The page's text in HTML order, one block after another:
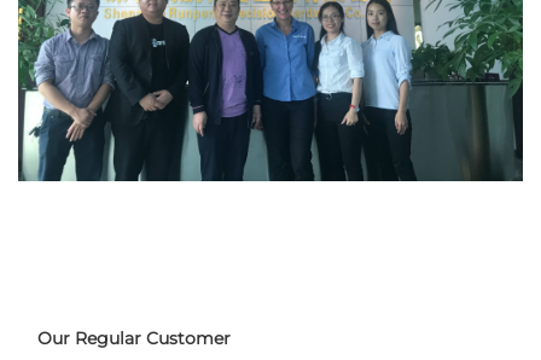
Our Regular Customer